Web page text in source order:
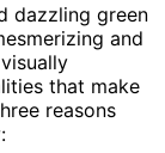
dazzling green
and
that make
reasons